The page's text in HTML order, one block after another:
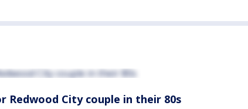
Redwood City couple in their 80s